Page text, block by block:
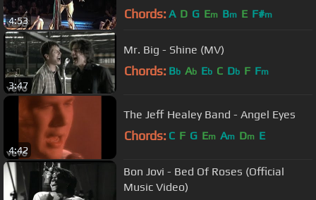
4:53 Chords: A D G Em Bm E F#m
3:47
Mr. Big - Shine (MV)
Chords: Bb Ab Eb C Db F Fm
4:42
The Jeff Healey Band - Angel Eyes
Chords: C F G Em Am Dm E
Bon Jovi - Bed Of Roses (Official
Music Video)